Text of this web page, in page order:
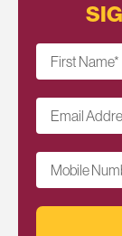
First Name*
Email
Mobile